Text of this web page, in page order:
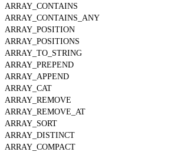
ARRAY_CONTAINS
ARRAY_CONTAINS_ANY
ARRAY_POSITION
ARRAY_POSITIONS
ARRAY_TO_STRING
ARRAY_PREPEND
ARRAY_APPEND
ARRAY_CAT
ARRAY_REMOVE
ARRAY_REMOVE_AT
ARRAY_SORT
ARRAY_DISTINCT
ARRAY_COMPACT